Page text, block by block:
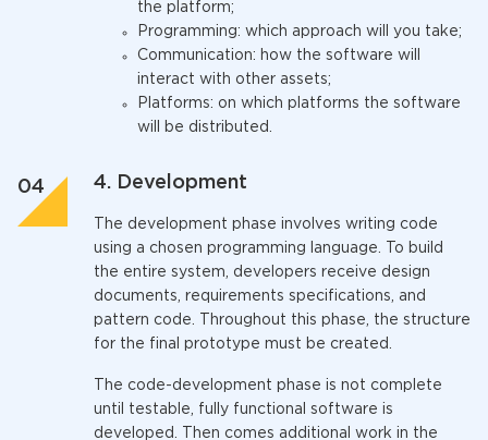
the platform;
Programming: which approach will you take;
Communication: how the software will
interact with other assets;
Platforms: on which platforms the software
will be distributed.
4. Development
The development phase involves writing code
using a chosen programming language. To build
the entire system, developers receive design
documents, requirements specifications, and
pattern code.
Throughout this phase, the structure
for the final prototype must be created.
The code-development phase is not complete
until testable, fully functional software is
developed. Then comes additional work in the